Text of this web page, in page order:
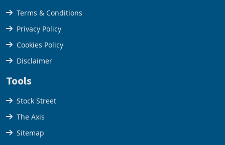
Terms & Conditions
Privacy Policy
Cookies Policy
Disclaimer
Tools
Stock Street
The Axis
Sitemap